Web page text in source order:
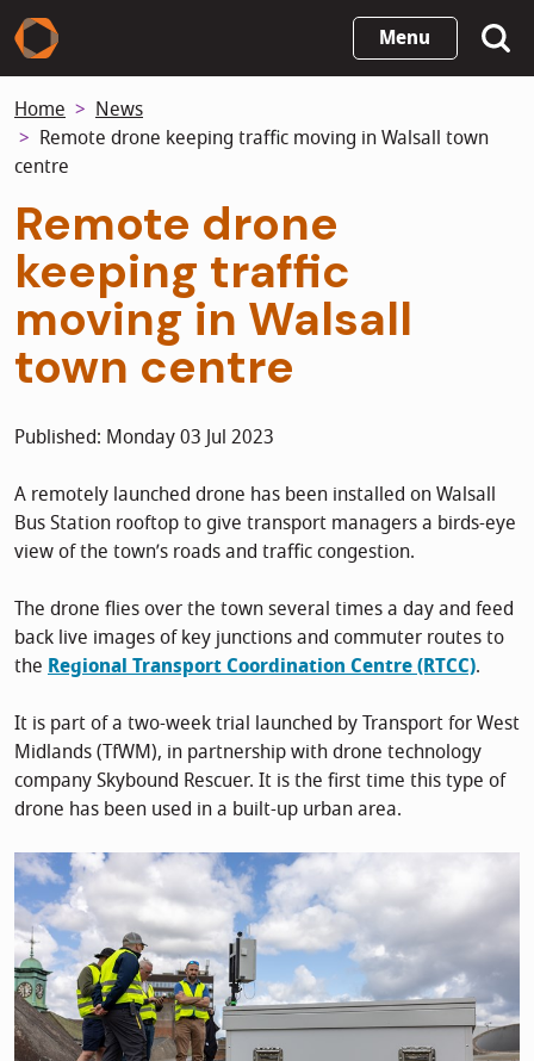
Skip
to
content
Menu
Home
News
Remote drone keeping traffic moving in Walsall town
centre
Remote drone
keeping traffic
moving in Walsall
town centre
Published: Monday 03 Jul 2023
A remotely launched drone has been installed on Walsall
Bus Station rooftop to give transport managers a birds-eye
view of the town’s roads and traffic congestion.
The drone flies over the town several times a day and feed
back live images of key junctions and commuter routes to
the Regional Transport Coordination Centre (RTCC).
It is part of a two-week trial launched by Transport for West
Midlands (TfWM), in partnership with drone technology
company Skybound Rescuer. It is the first time this type of
drone has been used in a built-up urban area.